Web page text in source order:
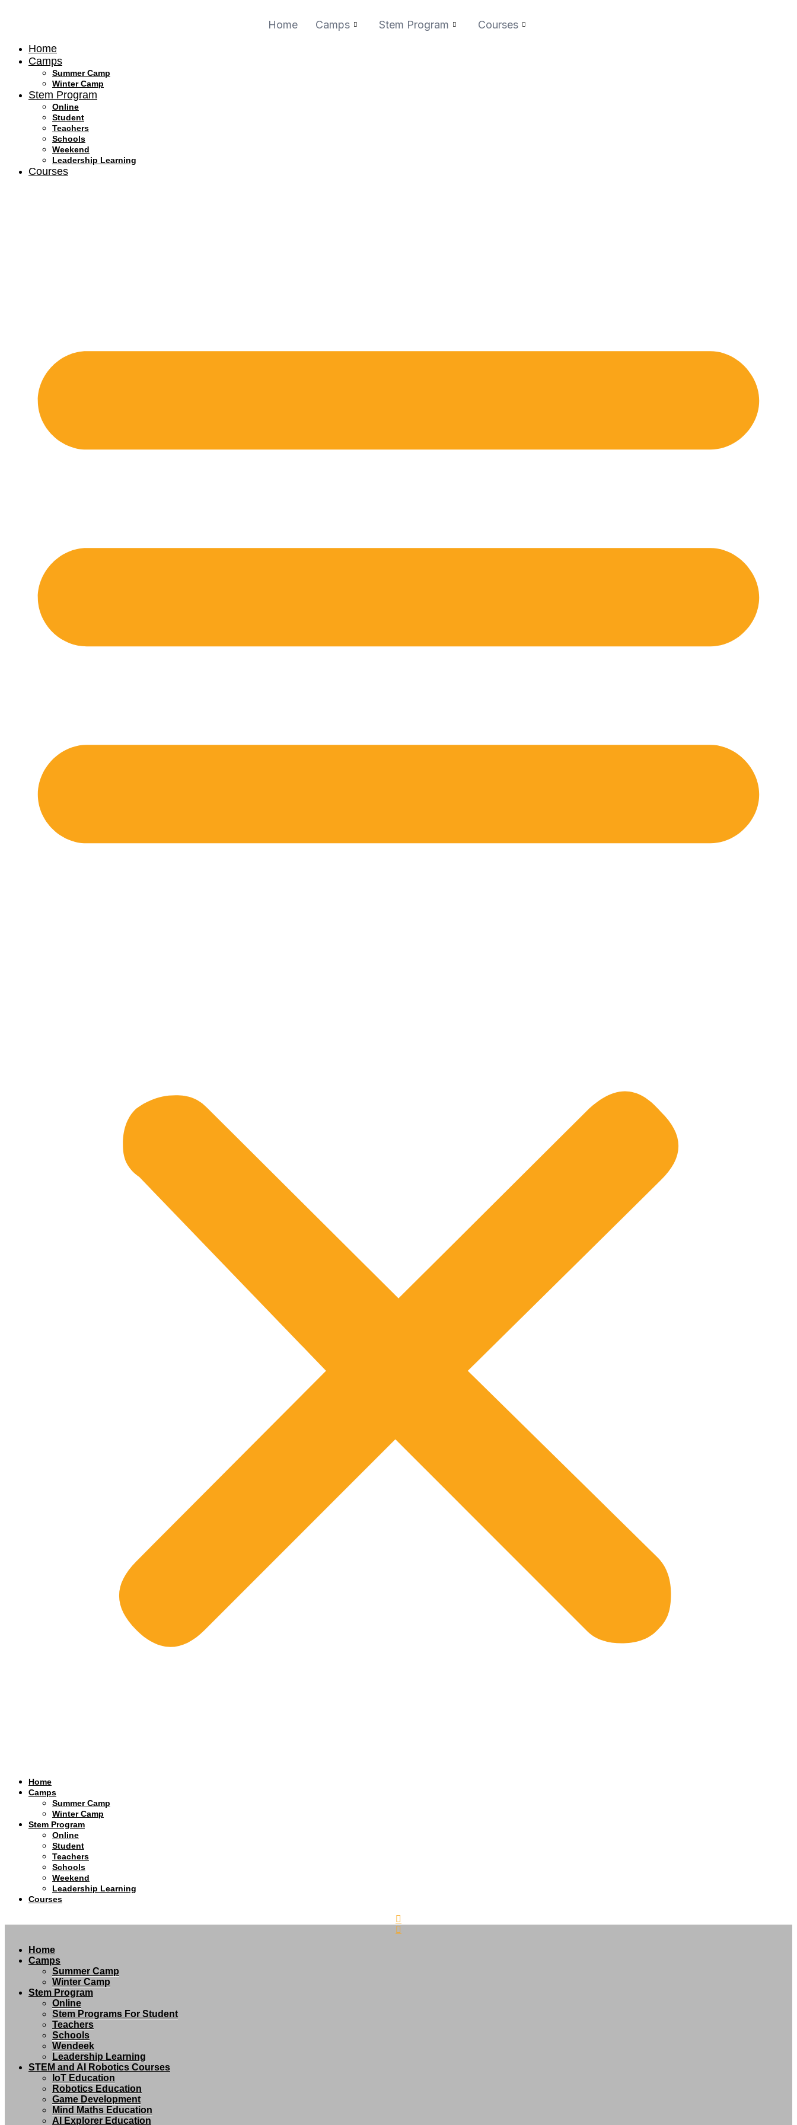
Home Camps Stem Program Courses
Home
Camps
Summer Camp
Winter Camp
Stem Program
Online
Student
Teachers
Schools
Weekend
Leadership Learning
Courses
Home
Camps
Summer Camp
Winter Camp
Stem Program
Online
Student
Teachers
Schools
Weekend
Leadership Learning
Courses
Home
Camps
Summer Camp
Winter Camp
Stem Program
Online
Stem Programs For Student
Teachers
Schools
Wendeek
Leadership Learning
STEM and AI Robotics Courses
IoT Education
Robotics Education
Game Development
Mind Maths Education
AI Explorer Education